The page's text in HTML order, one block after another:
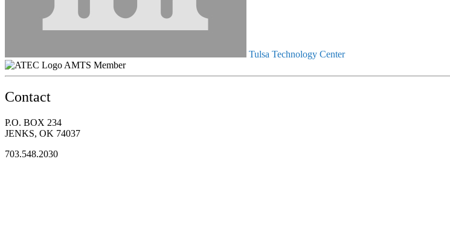
Tulsa Technology Center
AMTS Member
Contact
P.O. BOX 234
JENKS, OK 74037
703.548.2030